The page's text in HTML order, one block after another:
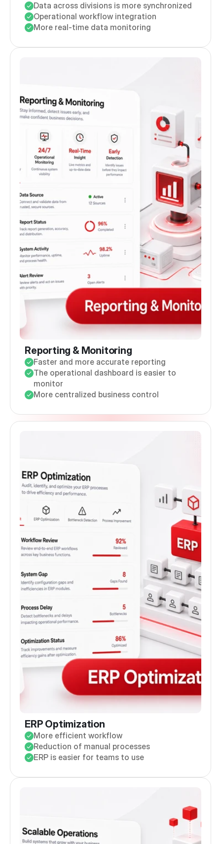
Data across divisions is more synchronized
Operational workflow integration
More real-time data monitoring
Reporting & Monitoring
Faster and more accurate reporting
The operational dashboard is easier to
monitor
More centralized business control
ERP Optimization
More efficient workflow
Reduction of manual processes
ERP is easier for teams to use